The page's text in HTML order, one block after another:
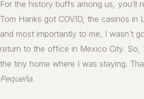
For the history buffs among us, you’ll
Tom Hanks got COVID, the casinos in
and most importantly to me, I wasn’t
return to the office in Mexico City. So,
the tiny home where I was staying.
Pequeña.